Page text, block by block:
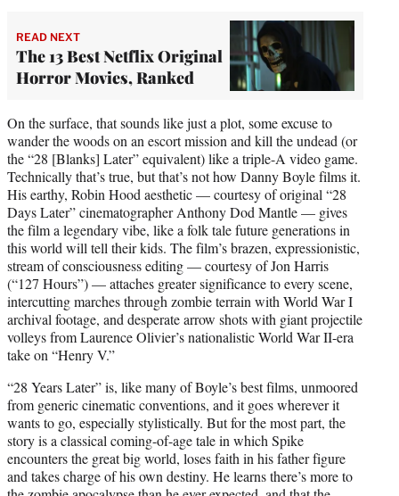
READ NEXT
The 13 Best Netflix Original
Horror Movies, Ranked
On the surface, that sounds like just a plot, some excuse to
wander the woods on an escort mission and kill the undead (or
the “28 [Blanks] Later” equivalent) like a triple-A video game.
Technically that’s true, but that’s not how Danny Boyle films it.
His earthy, Robin Hood aesthetic — courtesy of original “28
Days Later” cinematographer Anthony Dod Mantle — gives
the film a legendary vibe, like a folk tale future generations in
this world will tell their kids. The film’s brazen, expressionistic,
stream of consciousness editing — courtesy of Jon Harris
(“127 Hours”) — attaches greater significance to every scene,
intercutting marches through zombie terrain with World War I
archival footage, and desperate arrow shots with giant projectile
volleys from Laurence Olivier’s nationalistic World War II-era
take on “Henry V.”
“28 Years Later” is, like many of Boyle’s best films, unmoored
from generic cinematic conventions, and it goes wherever it
wants to go, especially stylistically. But for the most part, the
story is a classical coming-of-age tale in which Spike
encounters the great big world, loses faith in his father figure
and takes charge of his own destiny. He learns there’s more to